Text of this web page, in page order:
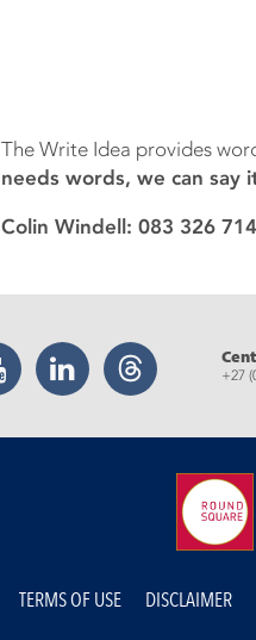
The Write Idea provides
needs words, we can say
Colin Windell: 083 326
YouTube LinkedIn Threads
+27
TERMS OF USE DISCLAIMER